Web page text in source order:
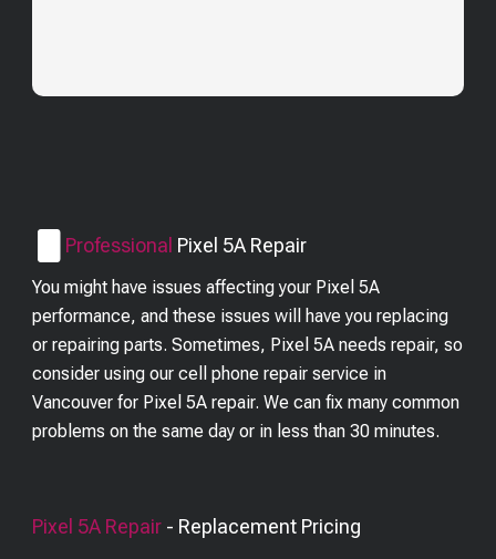
Professional Pixel 5A Repair
You might have issues affecting your Pixel 5A
performance, and these issues will have you replacing
or repairing parts. Sometimes, Pixel 5A needs repair, so
consider using our cell phone repair service in
Vancouver for Pixel 5A repair. We can fix many common
problems on the same day or in less than 30 minutes.
Pixel 5A Repair - Replacement Pricing